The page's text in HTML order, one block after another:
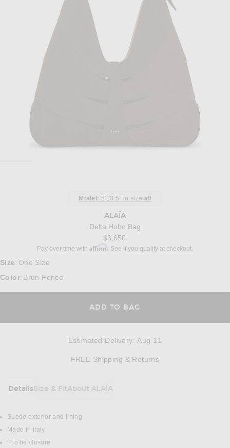
Model: 5'10.5" in size all
ALAÏA
Delta Hobo Bag
$3,650
Pay over time with Affirm. See if you qualify at checkout.
Size : One Size
Color: Brun Fonce
ADD TO BAG
Estimated Delivery:Aug 11
FREE Shipping & Returns
DetailsSize & FitAbout ALAÏA
DETAILS
Suede exterior and lining
Made in Italy
Top tie closure